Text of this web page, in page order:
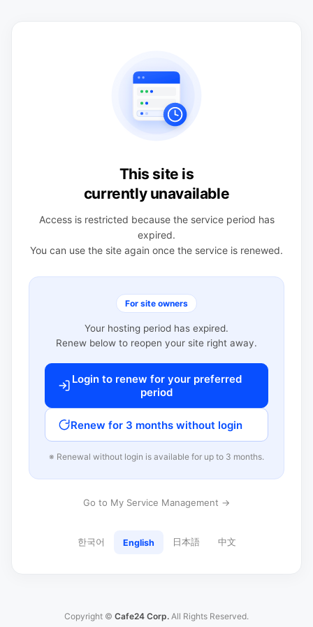
This site is
currently unavailable
Access is restricted because the service period has
expired.
You can use the site again once the service is renewed.
For site owners
Your hosting period has expired.
Renew below to reopen your site right away.
Login to renew for your preferred
period
Renew for 3 months without login
※ Renewal without login is available for up to 3 months.
Go to My Service Management →
한국어 English 日本語 中文
Copyright © Cafe24 Corp. All Rights Reserved.